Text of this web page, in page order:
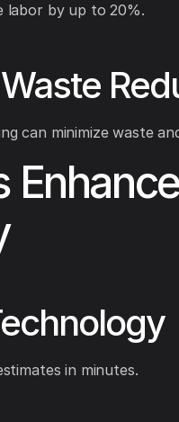
labor by up to 20%.
can minimize waste
in minutes.